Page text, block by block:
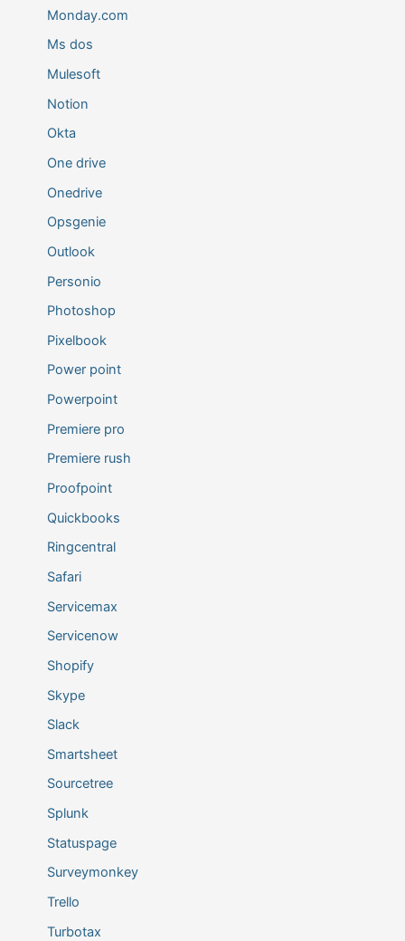
Monday.com
Ms dos
Mulesoft
Notion
Okta
One drive
Onedrive
Opsgenie
Outlook
Personio
Photoshop
Pixelbook
Power point
Powerpoint
Premiere pro
Premiere rush
Proofpoint
Quickbooks
Ringcentral
Safari
Servicemax
Servicenow
Shopify
Skype
Slack
Smartsheet
Sourcetree
Splunk
Statuspage
Surveymonkey
Trello
Turbotax